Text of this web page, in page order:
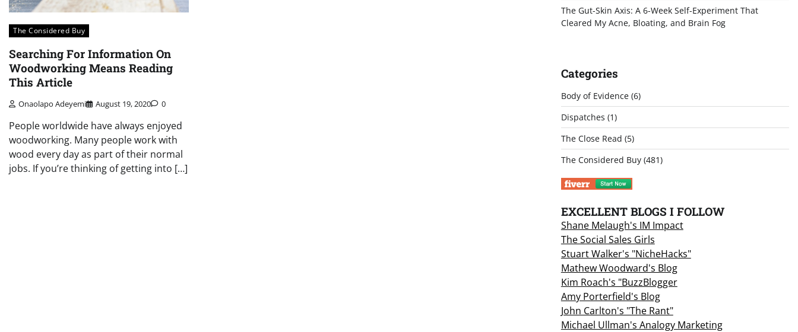
The Considered Buy
Searching For Information On
Woodworking Means Reading
This Article
Onaolapo Adeyemi August 19, 2020 0
People worldwide have always enjoyed
woodworking. Many people work with
wood every day as part of their normal
jobs. If you’re thinking of getting into […]
The Gut-Skin Axis: A 6-Week Self-Experiment That
Cleared My Acne, Bloating, and Brain Fog
Categories
Body of Evidence(6)
Dispatches (1)
The Close Read (5)
The Considered Buy(481)
EXCELLENT BLOGS I FOLLOW
Shane Melaugh's IM Impact
The Social Sales Girls
Stuart Walker's "NicheHacks"
Mathew Woodward's Blog
Kim Roach's "BuzzBlogger
Amy Porterfield's Blog
John Carlton's "The Rant"
Michael Ullman's Analogy Marketing